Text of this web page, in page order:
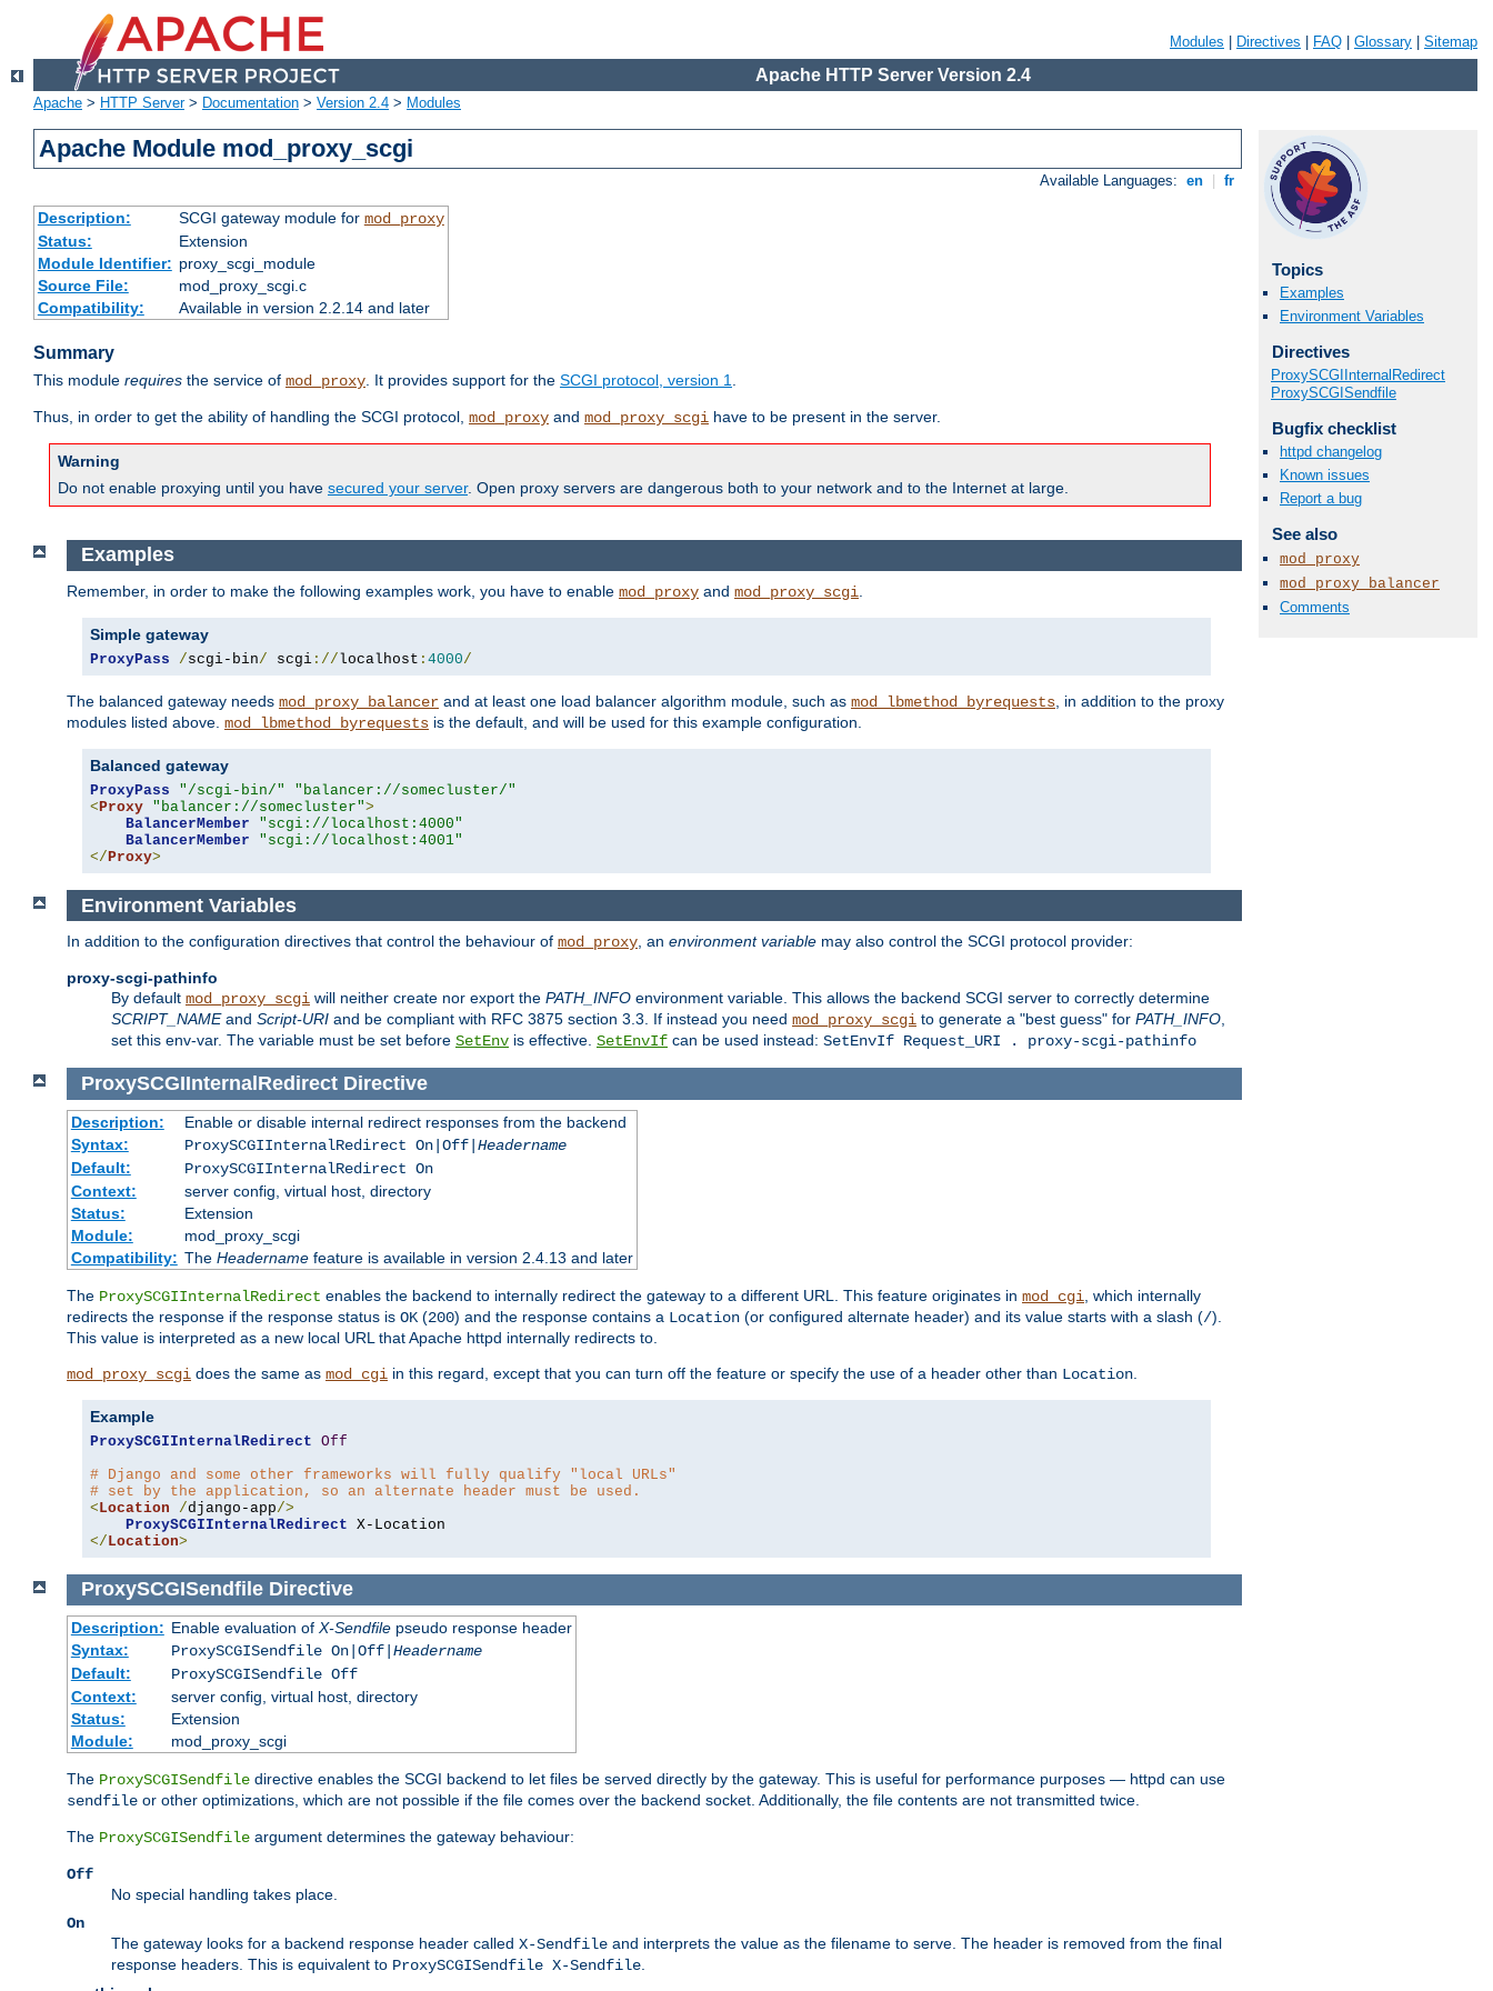
Modules Directives FAQ Glossary Sitemap
Apache HTTP Server Version 2.4
Apache > HTTP Server> Documentation > Version 2.4 > Modules
Apache Module mod_proxy_scgi
Available Languages: en fr
Description: SCGI gateway module for mod_proxy
Status:
Extension
Module Identifier: proxy_scgi_module
Source File:
mod_proxy_scgi.c
Compatibility:
Available in version 2.2.14 and later
Summary
This module requires the service of mod_proxy. It provides support for the SCGI protocol, version 1.
Thus, in order to get the ability of handling the SCGI protocol, mod_proxy and mod_proxy_scgi have to be present in the server.
Warning
Do not enable proxying until you have secured your server. Open proxy servers are dangerous both to your network and to the Internet at large.
Topics
Examples
Environment Variables
Directives
ProxySCGIInternalRedirect
ProxySCGISendfile
Bugfix checklist
httpd changelog
Known issues
Report a bug
See also
mod_proxy
mod_proxy_balancer
Comments
Examples
Remember, in order to make the following examples work, you have to enable mod_proxy and mod_proxy_scgi
Simple gateway
ProxyPass /scgi-bin/ scgi ://localhost : 4000/
The balanced gateway needs mod_proxy_balancer and at least one load balancer algorithm module, such as mod_lbmethod_byrequests , in addition to the proxy
modules listed above. mod_lbmethod_byrequests is the default, and will be used for this example configuration.
Balanced gateway
ProxyPass "/scgi-bin/"
"balancer://somecluster/"
< Proxy "balancer://somecluster">
BalancerMember
"scgi://localhost:4000"
BalancerMember
"scgi://localhost:4001"
</ Proxy>
Environment Variables
In addition to the configuration directives that control the behaviour of mod_proxy, an environment variable may also control the SCGI protocol provider:
proxy-scgi-pathinfo
By default mod_proxy_scgi will neither create nor export the PATH_INFO environment variable. This allows the backend SCGI server to correctly determine
SCRIPT_NAMEand Script-URI and be compliant with RFC 3875 section 3.3. If instead you need mod_proxy_scgi to generate a "best guess" for PATH_INFO,
set this env-var. The variable must be set before SetEnv is effective. SetEnvIf can be used instead: SetEnvIf Request_URI . proxy-scgi-pathinfo
ProxySCGIInternalRedirect Directive
Description:
Enable or disable internal redirect responses from the backend
Syntax:
ProxySCGIInternalRedirect On|Off| Headername
Default:
ProxySCGIInternalRedirect On
Context:
server config, virtual host, directory
Status:
Extension
Module:
mod_proxy_scgi
Compatibility: The Headernamefeature is available in version 2.4.13 and later
The ProxySCGIInternalRedirect enables the backend to internally redirect the gateway to a different URL. This feature originates in mod_cgi , which internally
redirects the response if the response status is OK (200) and the response contains a Location (or configured alternate header) and its value starts with a slash (/).
This value is interpreted as a new local URL that Apache httpd internally redirects to.
mod_proxy_scgi does the same as mod_cgi in this regard, except that you can turn off the feature or specify the use of a header other than Location
Example
ProxySCGIInternalRedirect Off
# Django and some other frameworks will fully qualify "local URLs"
# set by the application, so an alternate header must be used.
<Location /django-app/>
ProxySCGIInternalRedirect
</Location>
ProxySCGISendfile Directive
Description: Enable evaluation of X-Sendfilepseudo response header
Syntax:
ProxySCGISendfile On|Off| Headername
Default:
ProxySCGISendfile Off
Context:
server config, virtual host, directory
Status:
Extension
Module:
mod_proxy_scgi
The ProxySCGISendfile directive enables the SCGI backend to let files be served directly by the gateway. This is useful for performance purposes — httpd can use
sendfile or other optimizations, which are not possible if the file comes over the backend socket. Additionally, the file contents are not transmitted twice.
The ProxySCGISendfile argument determines the gateway behaviour:
Off
No special handling takes place.
On
The gateway looks for a backend response header called X-Sendfile and interprets the value as the filename to serve. The header is removed from the final
response headers. This is equivalent to ProxySCGISendfile X-Sendfile